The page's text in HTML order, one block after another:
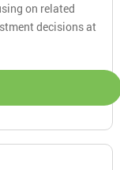
on related
decisions at